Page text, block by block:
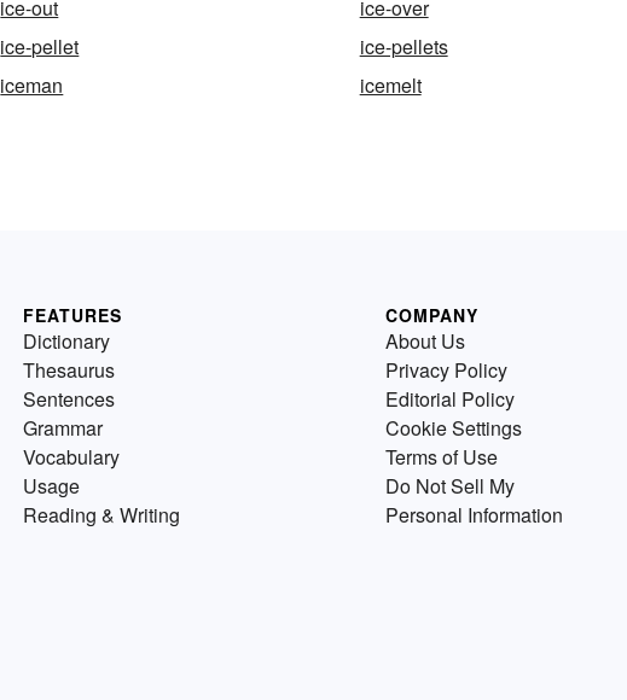
ice-out
ice-over
ice-pellet
ice-pellets
iceman icemelt
FEATURES
Dictionary
Thesaurus
Sentences
Grammar
Vocabulary
Usage
Reading & Writing
COMPANY
About Us
Privacy Policy
Editorial Policy
Cookie Settings
Terms of Use
Do Not Sell My
Personal Information